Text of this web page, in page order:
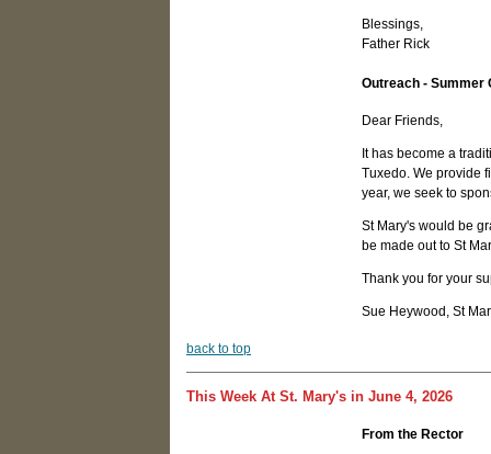
Blessings,
Father Rick
Outreach - Summer
Dear Friends,
It has become a
Tuxedo. We provide
year, we seek to
St Mary's would be
be made out to St
Thank you for your
Sue Heywood, St
back to top
This Week At St. Mary's in June 4, 2026
From the Rector